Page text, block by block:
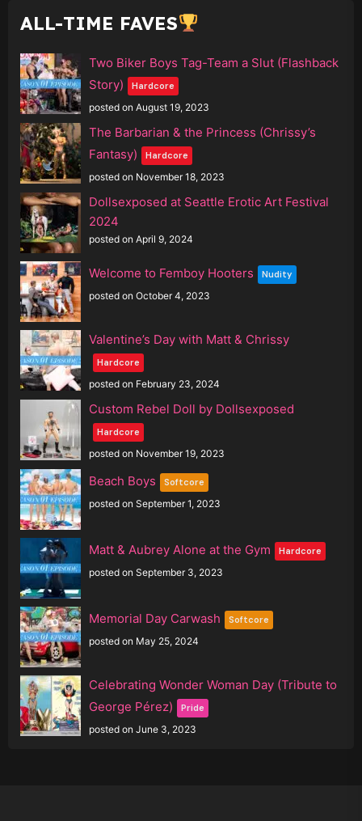
ALL-TIME FAVES
Two Biker Boys Tag-Team a Slut (Flashback
Story)
Hardcore
posted on August 19, 2023
The Barbarian & the Princess (Chrissy’s
Fantasy)
Hardcore
posted on November 18, 2023
Dollsexposed at Seattle Erotic Art Festival
2024
posted on April 9, 2024
Welcome to Femboy Hooters Nudity
posted on October 4, 2023
Valentine’s Day with Matt & Chrissy
Hardcore
posted on February 23, 2024
Custom Rebel Doll by Dollsexposed
Hardcore
posted on November 19, 2023
Beach Boys Softcore
posted on September 1, 2023
Matt & Aubrey Alone at the Gym Hardcore
posted on September 3, 2023
Memorial Day Carwash Softcore
posted on May 25, 2024
Celebrating Wonder Woman Day (Tribute to
George Pérez)
Pride
posted on June 3, 2023